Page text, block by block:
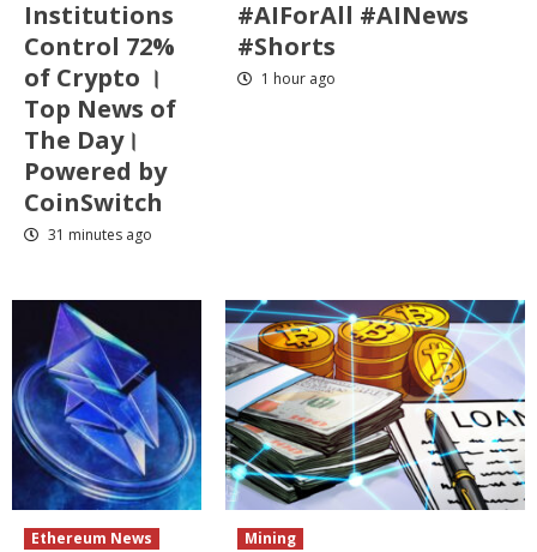
Institutions
Control 72%
of Crypto ।
Top News of
The Day।
Powered by
CoinSwitch
31 minutes ago
#AIForAll #AINews
#Shorts
1 hour ago
Ethereum News Mining